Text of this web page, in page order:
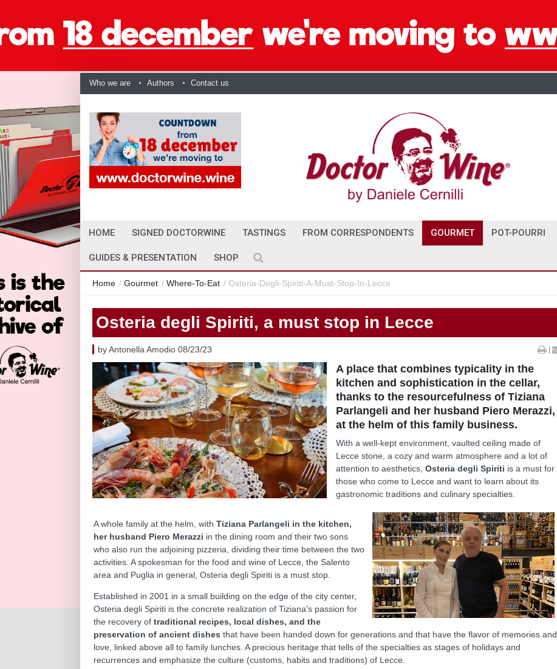
Who we are Authors Contact us
HOME SIGNED DOCTORWINE TASTINGS FROM CORRESPONDENTS GOURMET POT-POURRI
GUIDES & PRESENTATION SHOP
Home / Gourmet / Where-To-Eat / Osteria-Degli-Spiriti-A-Must-Stop-In-Lecce
Osteria degli Spiriti, a must stop in Lecce
by Antonella Amodio 08/23/23 |
A place that combines typicality in the
kitchen and sophistication in the cellar,
thanks to the resourcefulness of Tiziana
Parlangeli and her husband Piero Merazzi,
at the helm of this family business.
With a well-kept environment, vaulted ceiling made of
Lecce stone, a cozy and warm atmosphere and a lot of
attention to aesthetics,Osteria degli Spiriti is a must for
those who come to Lecce and want to learn about its
gastronomic traditions and culinary specialties.
A whole family at the helm, with Tiziana Parlangeli in the kitchen,
her husband Piero Merazzi in the dining room and their two sons
who also run the adjoining pizzeria, dividing their time between the two
activities. A spokesman for the food and wine of Lecce, the Salento
area and Puglia in general, Osteria degli Spiriti is a must stop.
Established in 2001 in a small building on the edge of the city center,
Osteria degli Spiriti is the concrete realization of Tiziana's passion for
the recovery of traditional recipes, local dishes, and the
preservation of ancient dishes that have been handed down for generations and that have the flavor of memories and
love, linked above all to family lunches. A precious heritage that tells of the specialties as stages of holidays and
recurrences and emphasize the culture (customs, habits and traditions) of Lecce.